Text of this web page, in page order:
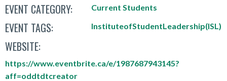
EVENT CATEGORY: Current Students
EVENT TAGS: InstituteofStudentLeadership(ISL)
WEBSITE:
https://www.eventbrite.ca/e/1987687943145?
aff=oddtdtcreator